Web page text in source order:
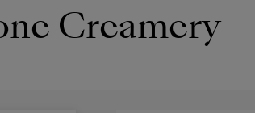
Creamery